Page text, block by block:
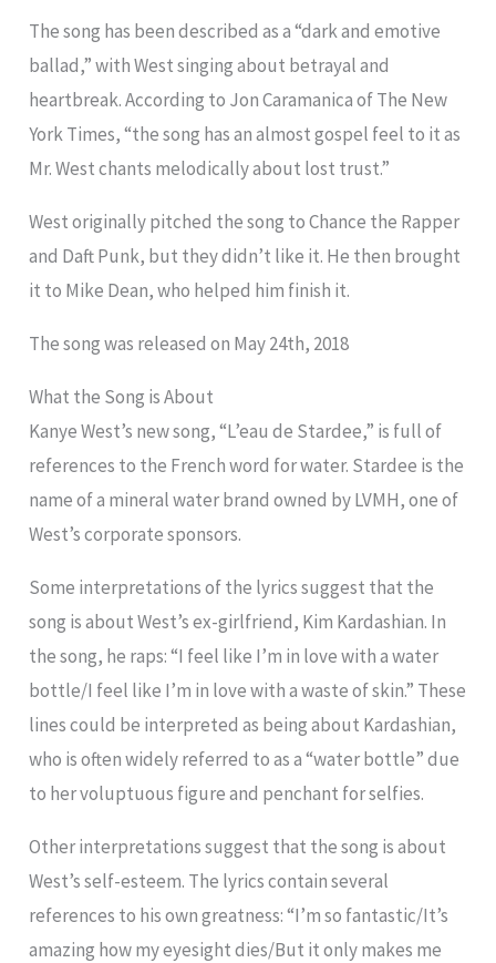
The song has been described as a “dark and emotive
ballad,” with West singing about betrayal and
heartbreak. According to Jon Caramanica of The New
York Times, “the song has an almost gospel feel to it as
Mr. West chants melodically about lost trust.”
West originally pitched the song to Chance the Rapper
and Daft Punk, but they didn’t like it. He then brought
it to Mike Dean, who helped him finish it.
The song was released on May 24th, 2018
What the Song is About
Kanye West’s new song, “L’eau de Stardee,” is full of
references to the French word for water. Stardee is the
name of a mineral water brand owned by LVMH, one of
West’s corporate sponsors.
Some interpretations of the lyrics suggest that the
song is about West’s ex-girlfriend, Kim Kardashian. In
the song, he raps: “I feel like I’m in love with a water
bottle/I feel like I’m in love with a waste of skin.” These
lines could be interpreted as being about Kardashian,
who is often widely referred to as a “water bottle” due
to her voluptuous figure and penchant for selfies.
Other interpretations suggest that the song is about
West’s self-esteem. The lyrics contain several
references to his own greatness: “I’m so fantastic/It’s
amazing how my eyesight dies/But it only makes me